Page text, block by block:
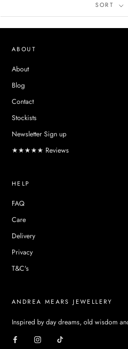
SORT
ABOUT
About
Blog
Contact
Stockists
Newsletter Sign up
★★★★★ Reviews
HELP
FAQ
Care
Delivery
Privacy
T&C's
ANDREA MEARS JEWELLERY
Inspired by day dreams, old wisdom